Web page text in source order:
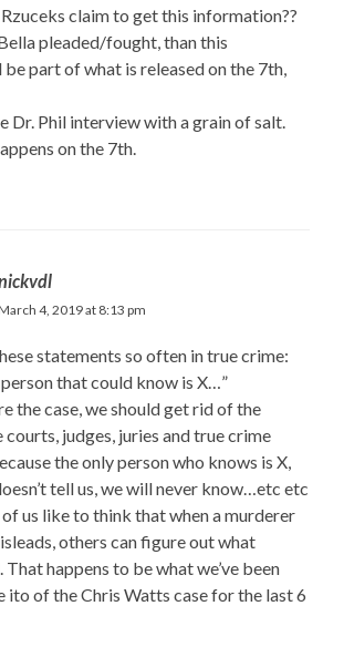
claim to get this information??
pleaded/fought, than this
part of what is released on the 7th,
Dr. Phil interview with a grain of salt.
on the 7th.
4, 2019 at 8:13 pm
statements so often in true crime:
that could know is X…”
the case, we should get rid of the
courts, judges, juries and true crime
the only person who knows is X,
tell us, we will never know…etc etc
of us like to think that when a murderer
others can figure out what
That happens to be what we’ve been
ito of the Chris Watts case for the last 6